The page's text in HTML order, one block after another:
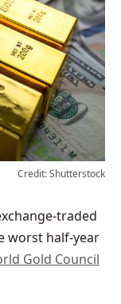
Credit: Shutterstock
worst half-year
Gold Council